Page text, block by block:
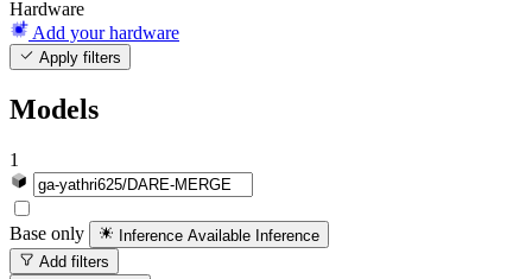
Hardware
Add your hardware
Apply filters
Models
1
Base only Inference Available Inference
Add filters